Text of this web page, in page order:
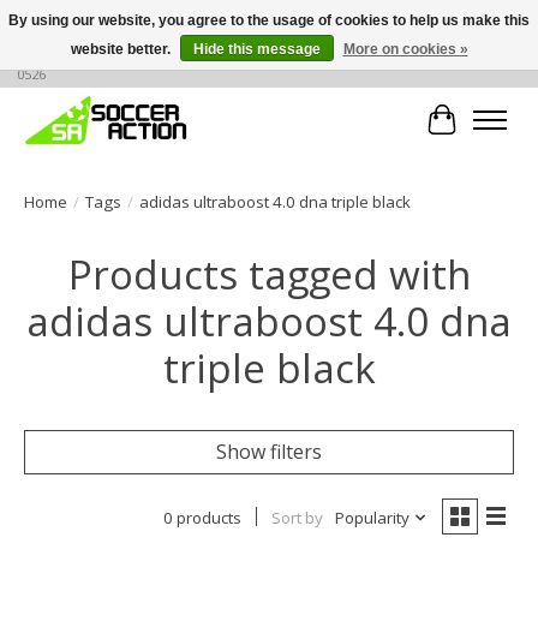
Large selection of products, call or message for buying options at +1 786 436
0526
Cart
Home / Tags / adidas ultraboost 4.0 dna triple black
Products tagged with
adidas ultraboost 4.0 dna
triple black
Show filters
0 products Sort by Popularity
By using our website, you agree to the usage of cookies to help us make this
website better.
Hide this message More on cookies »